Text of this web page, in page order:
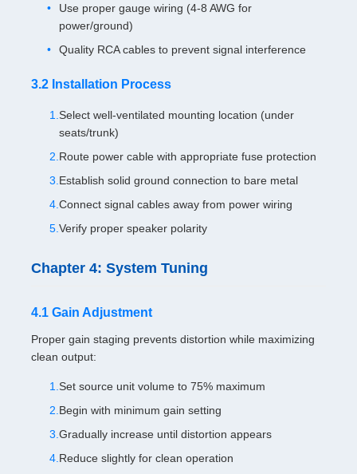
Use proper gauge wiring (4-8 AWG for
power/ground)
Quality RCA cables to prevent signal interference
3.2 Installation Process
Select well-ventilated mounting location (under
seats/trunk)
Route power cable with appropriate fuse protection
Establish solid ground connection to bare metal
Connect signal cables away from power wiring
Verify proper speaker polarity
Chapter 4: System Tuning
4.1 Gain Adjustment
Proper gain staging prevents distortion while maximizing
clean output:
Set source unit volume to 75% maximum
Begin with minimum gain setting
Gradually increase until distortion appears
Reduce slightly for clean operation